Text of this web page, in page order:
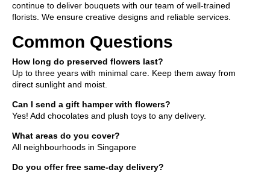
continue to deliver bouquets with our team of well-trained
florists. We ensure creative designs and reliable services.
Common Questions
How long do preserved flowers last?
Up to three years with minimal care. Keep them away from
direct sunlight and moist.
Can I send a gift hamper with flowers?
Yes! Add chocolates and plush toys to any delivery.
What areas do you cover?
All neighbourhoods in Singapore
Do you offer free same-day delivery?